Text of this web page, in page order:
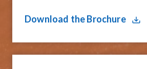
Download the Brochure